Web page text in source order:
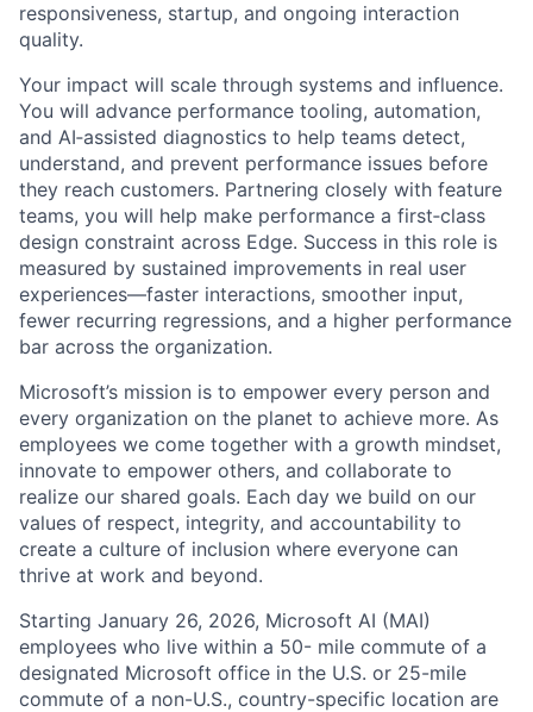
responsiveness, startup, and ongoing interaction
quality.
Your impact will scale through systems and influence.
You will advance performance tooling, automation,
and AI‑assisted diagnostics to help teams detect,
understand, and prevent performance issues before
they reach customers. Partnering closely with feature
teams, you will help make performance a first‑class
design constraint across Edge. Success in this role is
measured by sustained improvements in real user
experiences—faster interactions, smoother input,
fewer recurring regressions, and a higher performance
bar across the organization.
Microsoft’s mission is to empower every person and
every organization on the planet to achieve more. As
employees we come together with a growth mindset,
innovate to empower others, and collaborate to
realize our shared goals. Each day we build on our
values of respect, integrity, and accountability to
create a culture of inclusion where everyone can
thrive at work and beyond.
Starting January 26, 2026, Microsoft AI (MAI)
employees who live within a 50- mile commute of a
designated Microsoft office in the U.S. or 25-mile
commute of a non-U.S., country-specific location are